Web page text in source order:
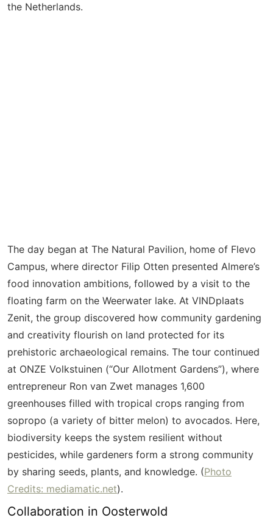
the Netherlands.
The day began at The Natural Pavilion, home of Flevo
Campus, where director Filip Otten presented Almere’s
food innovation ambitions, followed by a visit to the
floating farm on the Weerwater lake. At VINDplaats
Zenit, the group discovered how community gardening
and creativity flourish on land protected for its
prehistoric archaeological remains. The tour continued
at ONZE Volkstuinen (“Our Allotment Gardens”), where
entrepreneur Ron van Zwet manages 1,600
greenhouses filled with tropical crops ranging from
sopropo (a variety of bitter melon) to avocados. Here,
biodiversity keeps the system resilient without
pesticides, while gardeners form a strong community
by sharing seeds, plants, and knowledge. (Photo
Credits: mediamatic.net).
Collaboration in Oosterwold